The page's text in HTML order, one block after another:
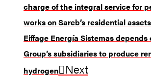
charge of the integral service for
works on Sareb’s residential assets
Eiffage Energía Sistemas depends
Group’s subsidiaries to produce
hydrogen
Next